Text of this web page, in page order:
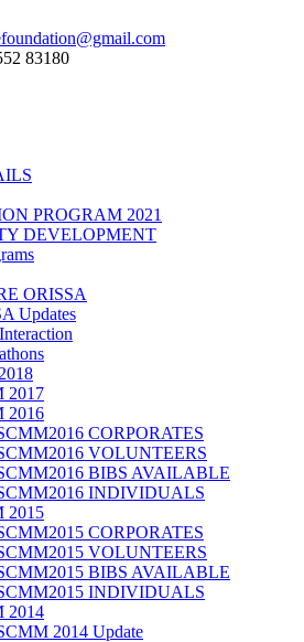
83180
PROGRAM 2021
DEVELOPMENT
ORISSA
Updates
2017
2016
CORPORATES
VOLUNTEERS
BIBS AVAILABLE
INDIVIDUALS
2015
CORPORATES
VOLUNTEERS
BIBS AVAILABLE
INDIVIDUALS
2014
2014 Update